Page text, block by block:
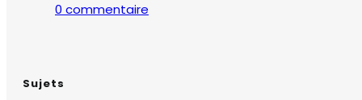
0 commentaire
Sujets